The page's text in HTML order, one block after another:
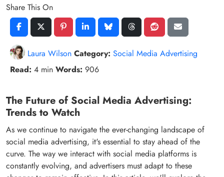
Share This On
Laura Wilson Category: Social Media Advertising
Read: 4 min Words: 906
The Future of Social Media Advertising:
Trends to Watch
As we continue to navigate the ever-changing landscape of
social media advertising, it's essential to stay ahead of the
curve. The way we interact with social media platforms is
constantly evolving, and advertisers must adapt to these